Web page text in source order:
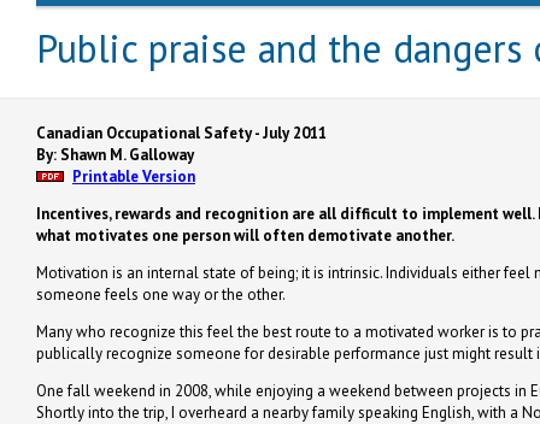
Public praise and the
Canadian Occupational Safety - July 2011
By: Shawn M. Galloway
Printable Version
Incentives, rewards and recognition are all difficult to implement
what motivates one person will often demotivate another.
Motivation is an internal state of being; it is intrinsic. Individuals either
someone feels one way or the other.
Many who recognize this feel the best route to a motivated worker is to
publically recognize someone for desirable performance just might result
One fall weekend in 2008, while enjoying a weekend between projects in
Shortly into the trip, I overheard a nearby family speaking English, with a